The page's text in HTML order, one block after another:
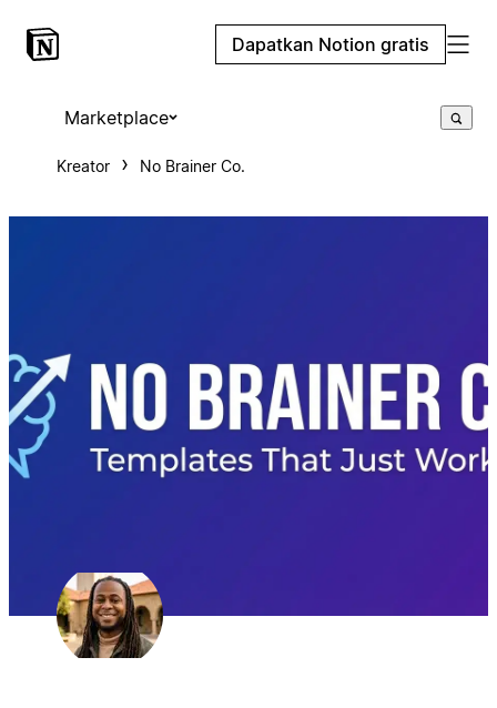
Dapatkan Notion gratis
Marketplace
Kreator No Brainer Co.